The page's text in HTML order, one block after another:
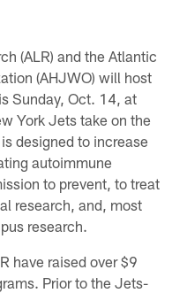
(ALR) and the Atlantic
(AHJWO) will host
Sunday, Oct. 14, at
York Jets take on the
designed to increase
autoimmune
to prevent, to treat
research, and, most
research.
have raised over $9
Prior to the Jets-